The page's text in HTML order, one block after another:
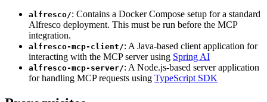
alfresco/: Contains a Docker Compose setup for a standard
Alfresco deployment. This must be run before the MCP
integration.
alfresco-mcp-client/: A Java-based client application for
interacting with the MCP server using Spring AI
alfresco-mcp-server/: A Node.js-based server application
for handling MCP requests using TypeScript SDK